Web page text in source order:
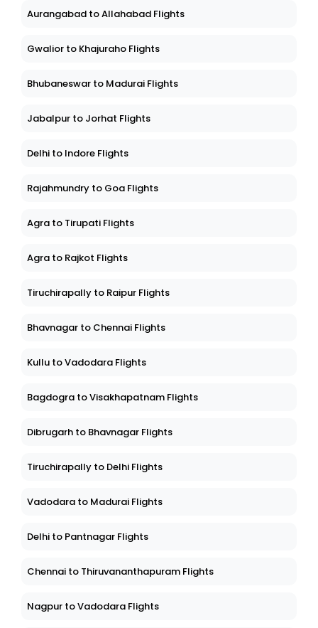
Aurangabad to Allahabad Flights
Gwalior to Khajuraho Flights
Bhubaneswar to Madurai Flights
Jabalpur to Jorhat Flights
Delhi to Indore Flights
Rajahmundry to Goa Flights
Agra to Tirupati Flights
Agra to Rajkot Flights
Tiruchirapally to Raipur Flights
Bhavnagar to Chennai Flights
Kullu to Vadodara Flights
Bagdogra to Visakhapatnam Flights
Dibrugarh to Bhavnagar Flights
Tiruchirapally to Delhi Flights
Vadodara to Madurai Flights
Delhi to Pantnagar Flights
Chennai to Thiruvananthapuram Flights
Nagpur to Vadodara Flights